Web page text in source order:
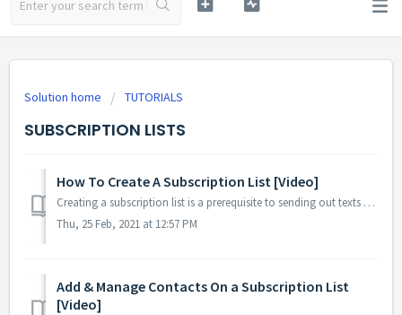
Solution home TUTORIALS
SUBSCRIPTION LISTS
How To Create A Subscription List [Video]
Creating a subscription list is a prerequisite to sending out texts and emails. Here is a really short, mini-series of steps you take to easily se...
Thu, 25 Feb, 2021 at 12:57 PM
Add & Manage Contacts On a Subscription List
[Video]